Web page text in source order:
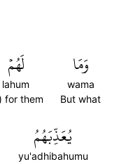
وَمَا
wama
But what
لَهُمۡ
lahum
for them
يُعَذِّبَهُمُ
yu'adhibahumu